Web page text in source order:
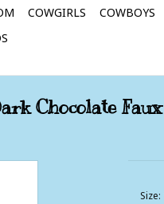
COWGIRLS COWBOYS
Chocolate Faux
Size: